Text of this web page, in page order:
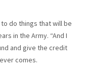
do things that will be
in the Army. “And I
and give the credit
comes.